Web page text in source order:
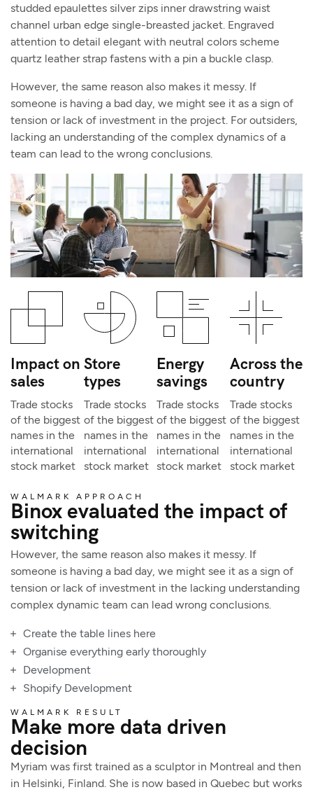
studded epaulettes silver zips inner drawstring waist
channel urban edge single-breasted jacket. Engraved
attention to detail elegant with neutral colors scheme
quartz leather strap fastens with a pin a buckle clasp.
However, the same reason also makes it messy. If
someone is having a bad day, we might see it as a sign of
tension or lack of investment in the project. For outsiders,
lacking an understanding of the complex dynamics of a
team can lead to the wrong conclusions.
Impact on
sales
Trade stocks
of the biggest
names in the
international
stock market
Store
types
Trade stocks
of the biggest
names in the
international
stock market
Energy
savings
Trade stocks
of the biggest
names in the
international
stock market
Across the
country
Trade stocks
of the biggest
names in the
international
stock market
WALMARK APPROACH
Binox evaluated the impact of
switching
However, the same reason also makes it messy. If
someone is having a bad day, we might see it as a sign of
tension or lack of investment in the lacking understanding
complex dynamic team can lead wrong conclusions.
Create the table lines here
Organise everything early thoroughly
Development
Shopify Development
WALMARK RESULT
Make more data driven
decision
Myriam was first trained as a sculptor in Montreal and then
in Helsinki, Finland. She is now based in Quebec but works